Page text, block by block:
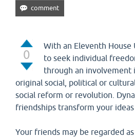
0
With an Eleventh House
to seek individual
through an involvement
original social, political or
social reform or revolution.
friendships transform your ideas
Your friends may be regarded